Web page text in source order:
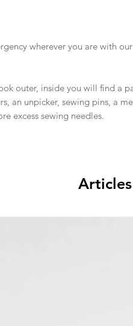
wherever you are with
outer, inside you will find a
an unpicker, sewing pins, a
excess sewing needles.